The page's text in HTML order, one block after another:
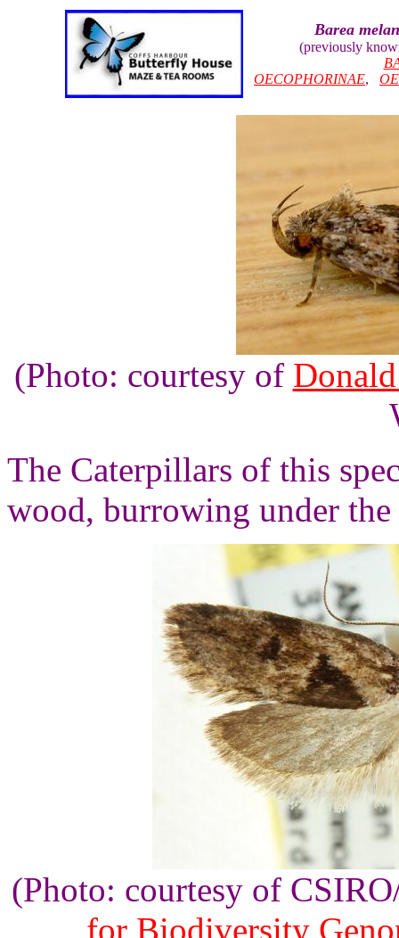
Barea
(previously
OECOPHORINAE,
(Photo: courtesy of
The Caterpillars of this
wood, burrowing under the
(Photo: courtesy of
for Biodiversity